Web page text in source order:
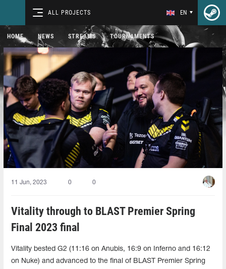
ALL PROJECTS EN
HOME NEWS STREAMS TOURNAMENTS
11 Jun, 2023 0 0
Vitality through to BLAST Premier Spring
Final 2023 final
Vitality bested G2 (11:16 on Anubis, 16:9 on Inferno and 16:12
on Nuke) and advanced to the final of BLAST Premier Spring